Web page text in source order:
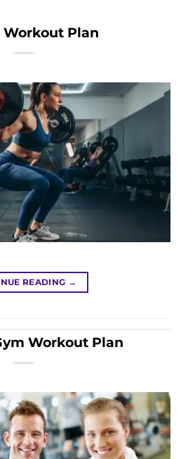
Plan
READING →
Workout Plan